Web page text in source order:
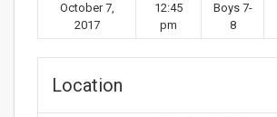
October 7,
2017
12:45
pm
Boys 7-
8
Location